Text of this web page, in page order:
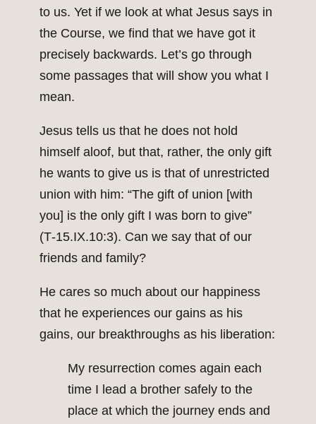
to us. Yet if we look at what Jesus says in
the Course, we find that we have got it
precisely backwards. Let’s go through
some passages that will show you what I
mean.
Jesus tells us that he does not hold
himself aloof, but that, rather, the only gift
he wants to give us is that of unrestricted
union with him: “The gift of union [with
you] is the only gift I was born to give”
(T‑15.IX.10:3). Can we say that of our
friends and family?
He cares so much about our happiness
that he experiences our gains as his
gains, our breakthroughs as his liberation:
My resurrection comes again each
time I lead a brother safely to the
place at which the journey ends and